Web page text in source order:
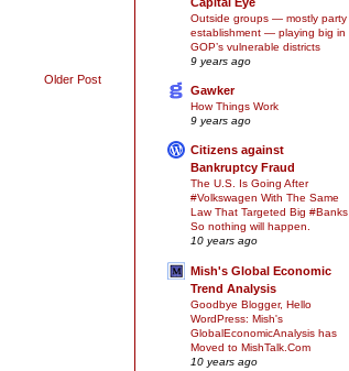
Older Post
Outside groups — mostly party
establishment — playing big in
GOP’s vulnerable districts
9 years ago
Gawker
How Things Work
9 years ago
Citizens against
Bankruptcy Fraud
The U.S. Is Going After
#Volkswagen With The Same
Law That Targeted Big #Banks
So nothing will happen.
10 years ago
Mish's Global Economic
Trend Analysis
Goodbye Blogger, Hello
WordPress: Mish's
GlobalEconomicAnalysis has
Moved to MishTalk.Com
10 years ago